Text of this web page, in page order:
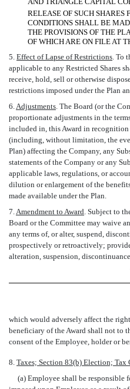
RELEASE OF SUCH SHARES
CONDITIONS SHALL BE
THE PROVISIONS OF THE
OF WHICH ARE ON FILE AT
5. Effect of Lapse of Restrictions. To
applicable to any Restricted Shares
receive, hold, sell or otherwise
restrictions imposed under the Plan
6.Adjustments. The Board (or the
proportionate adjustments in the
included in, this Award in
(including, without limitation, the
Plan) affecting the Company, any
statements of the Company or any
applicable laws, regulations, or
dilution or enlargement of the
made available under the Plan.
7.Amendment to Award. Subject to
Board or the Committee may waive
any terms of, or alter, suspend,
prospectively or retroactively;
alteration, suspension,
which would adversely affect the
beneficiary of the Award shall not to
consent of the Employee, holder or
8. Taxes; Section 83(b) Election; Tax
(a) Employee shall be responsible